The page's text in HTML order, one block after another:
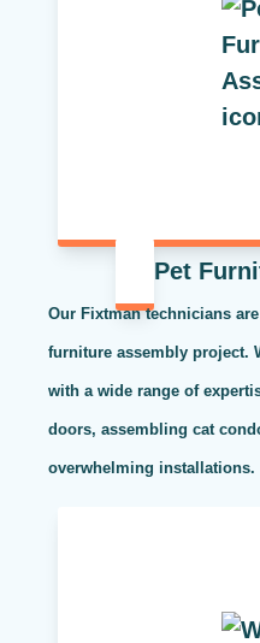
Pet
Our Fixtman technicians
furniture assembly project.
with a wide range of
doors, assembling cat
overwhelming installations.